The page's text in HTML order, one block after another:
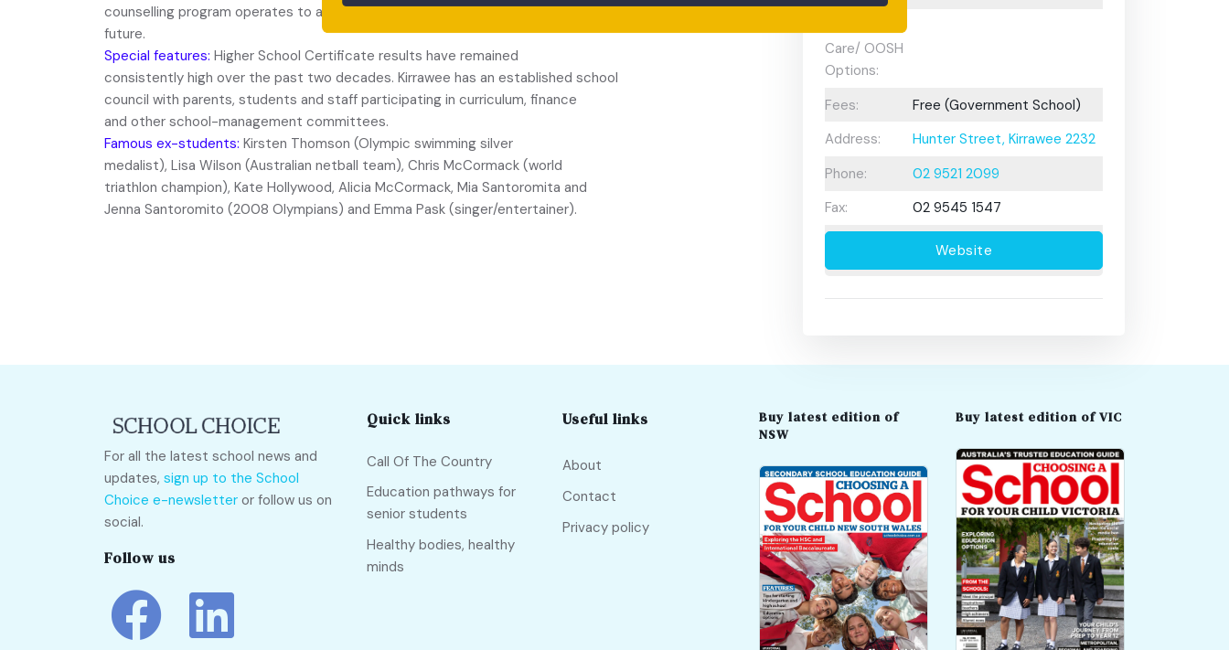
counselling program operates to assist students in making decisions about the
future.
Special features: Higher School Certificate results have remained
consistently high over the past two decades. Kirrawee has an established school
council with parents, students and staff participating in curriculum, finance
and other school-management committees.
Famous ex-students: Kirsten Thomson (Olympic swimming silver
medalist), Lisa Wilson (Australian netball team), Chris McCormack (world
triathlon champion), Kate Hollywood, Alicia McCormack, Mia Santoromita and
Jenna Santoromito (2008 Olympians) and Emma Pask (singer/entertainer).
Care/ OOSH
Options:
Fees:
Free (Government School)
Address:
Hunter Street, Kirrawee 2232
Phone:
02 9521 2099
Fax:
02 9545 1547
Website
For all the latest school news and
updates, sign up to the School
Choice e-newsletter or follow us on
social.
Follow us
Quick links
Call Of The Country
Education pathways for
senior students
Healthy bodies, healthy
minds
Useful links
About
Contact
Privacy policy
Buy latest edition of
NSW
Buy latest edition of VIC